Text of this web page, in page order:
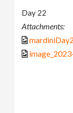
Day 22
Attachments: